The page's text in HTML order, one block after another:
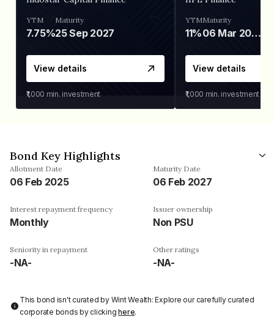
YTM
7.75%
Maturity
25 Sep 2027
View details
₹1,000 min. investment
YTM
11%
Maturity
06 Mar 2028
View details
₹1,000 min. investment
Bond Key Highlights
Allotment Date
06 Feb 2025
Maturity Date
06 Feb 2027
Interest repayment frequency
Monthly
Issuer ownership
Non PSU
Seniority in repayment
-NA-
Other ratings
-NA-
This bond isn't curated by Wint Wealth: Explore our carefully curated
corporate bonds by clickinghere.